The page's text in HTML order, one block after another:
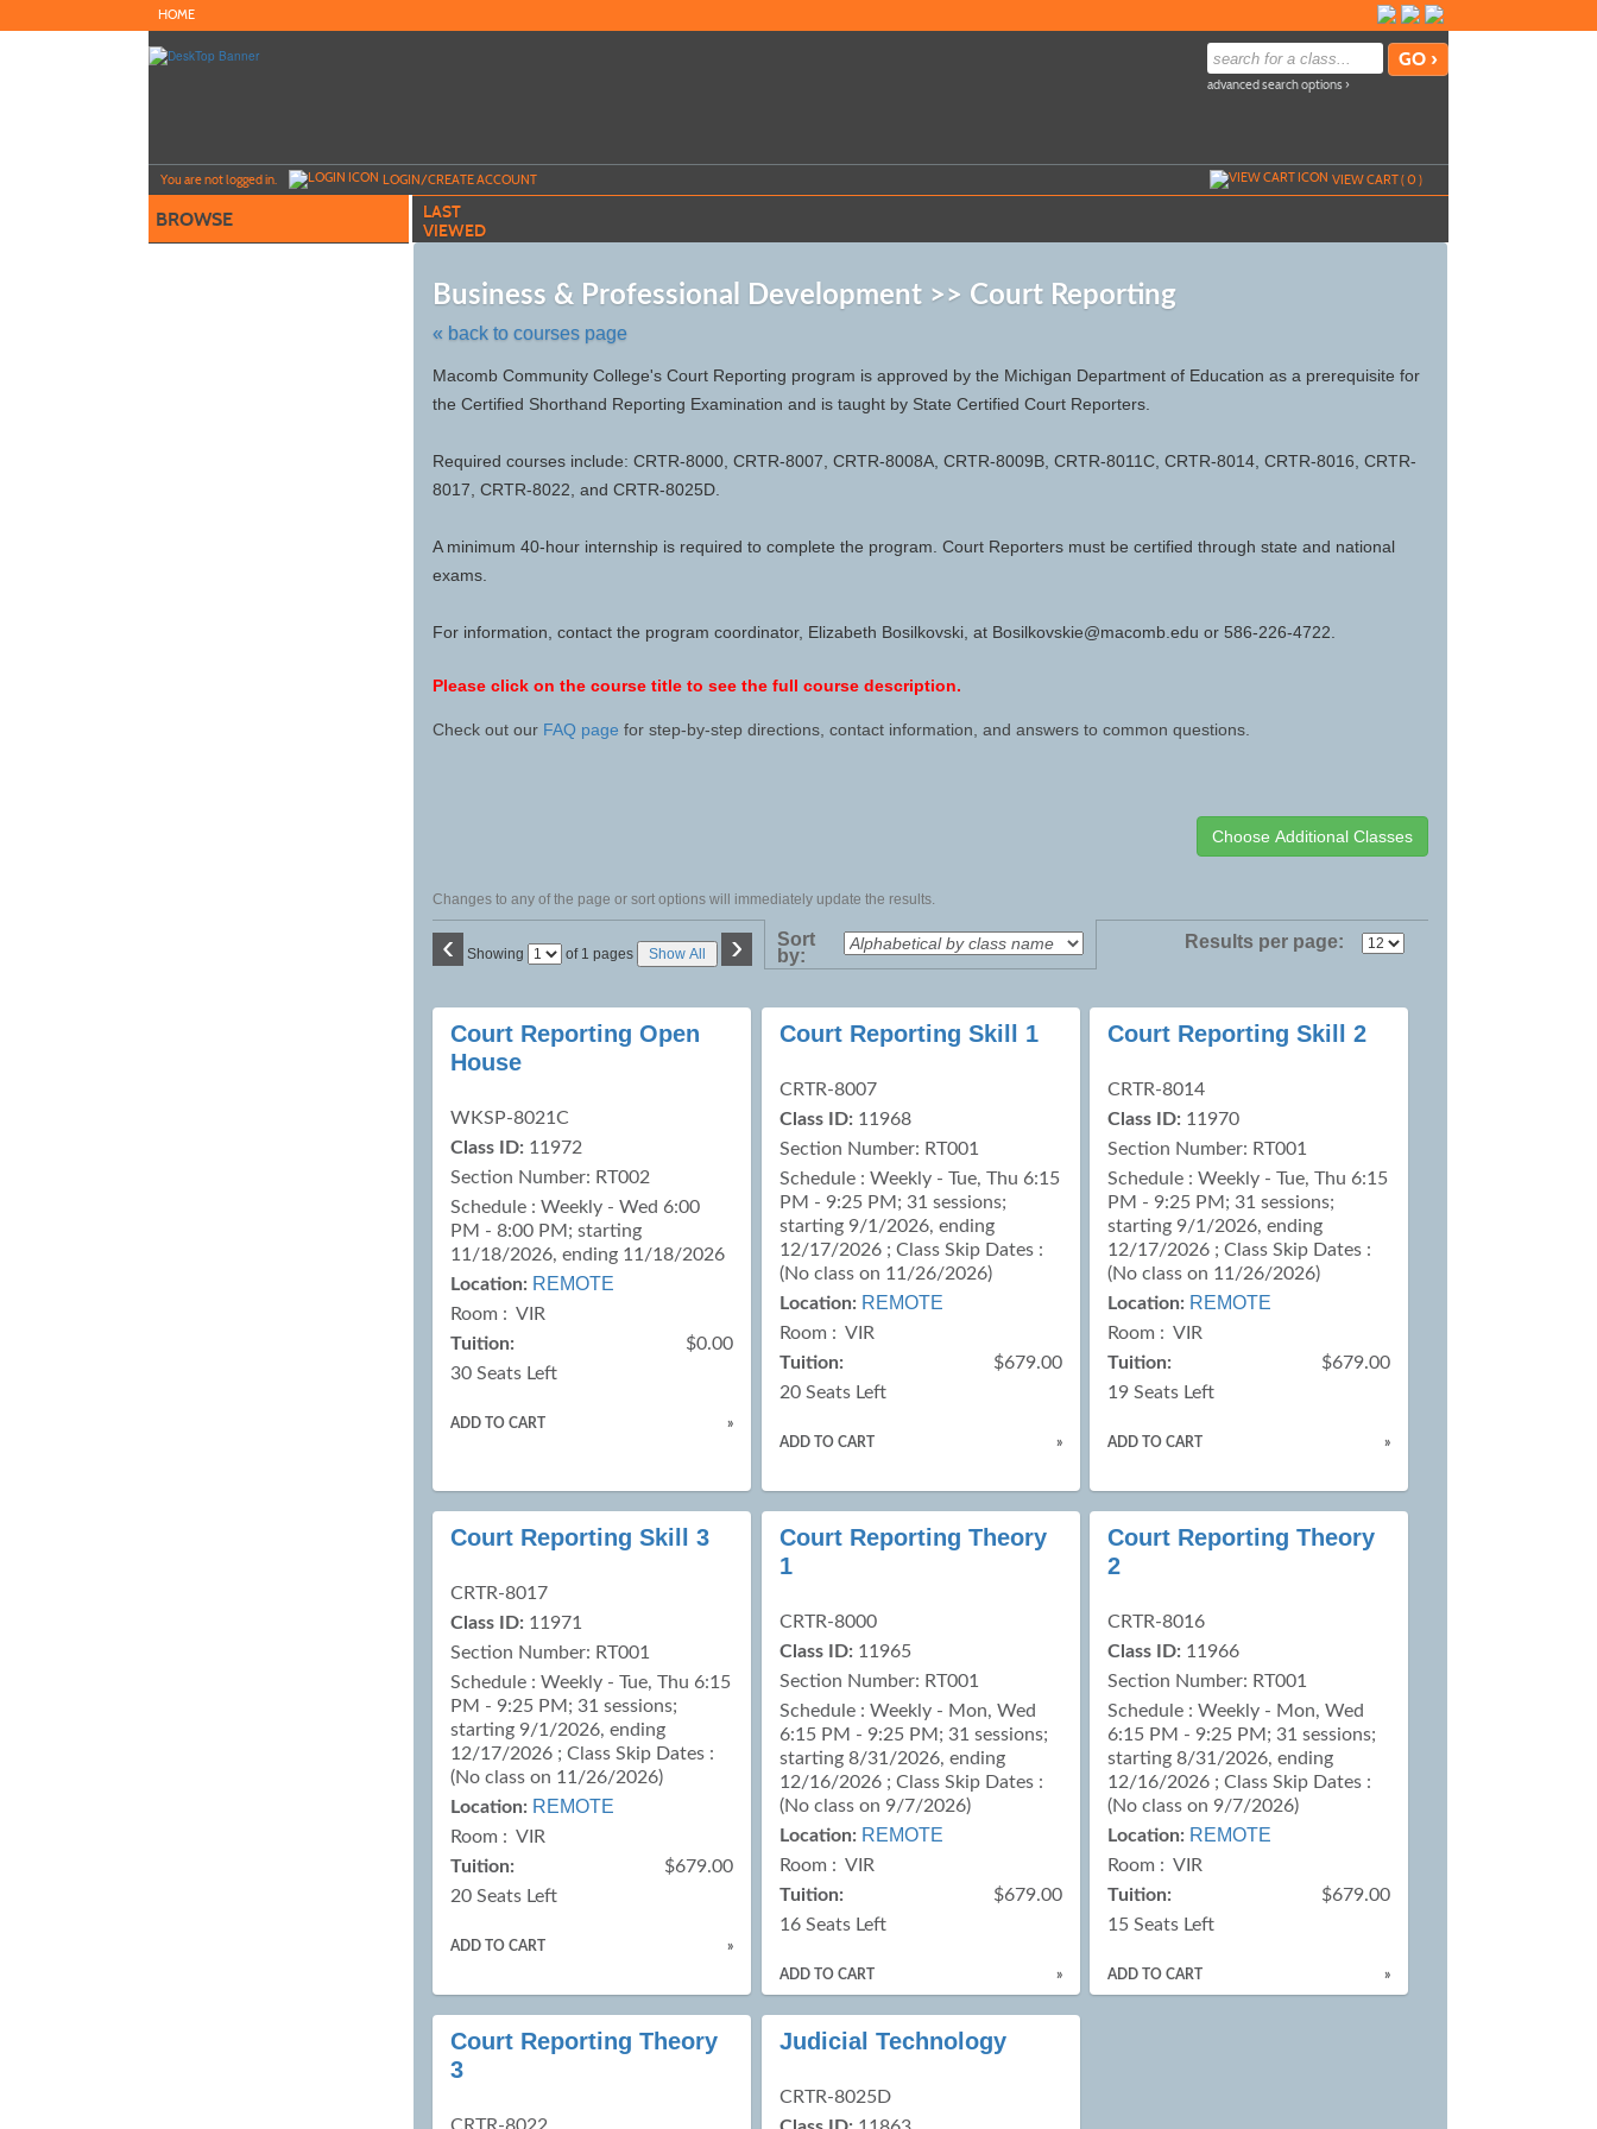
to
HOME
advanced search options ›
You are not logged in. LOGIN/CREATE ACCOUNT VIEW CART (0)
BROWSE
LAST
VIEWED
Business & Professional Development >> Court Reporting
« back to courses page
Skip
class
search
Macomb Community College's Court Reporting program is approved by the Michigan Department of Education as a prerequisite for
the Certified Shorthand Reporting Examination and is taught by State Certified Court Reporters.
Required courses include: CRTR-8000, CRTR-8007, CRTR-8008A, CRTR-8009B, CRTR-8011C, CRTR-8014, CRTR-8016, CRTR-
8017, CRTR-8022, and CRTR-8025D.
A minimum 40-hour internship is required to complete the program. Court Reporters must be certified through state and national
exams.
For information, contact the program coordinator, Elizabeth Bosilkovski, at Bosilkovskie@macomb.edu or 586-226-4722.
Please click on the course title to see the full course description.
Check out our FAQ page for step-by-step directions, contact information, and answers to common questions.
Changes to any of the page or sort options will immediately update the results.
‹ Showing
Page of 1 pages Show All ›
Sort
by:
Results per page:
Class
listing
Court Reporting Open
House
WKSP-8021C
Class ID: 11972
Section Number: RT002
Schedule : Weekly - Wed 6:00
PM - 8:00 PM; starting
11/18/2026, ending 11/18/2026
Location: REMOTE
Room : VIR
Tuition:
$0.00
30 Seats Left
ADD TO CART »
Court Reporting Skill 1
CRTR-8007
Class ID: 11968
Section Number: RT001
Schedule : Weekly - Tue, Thu 6:15
PM - 9:25 PM; 31 sessions;
starting 9/1/2026, ending
12/17/2026 ; Class Skip Dates :
(No class on 11/26/2026)
Location: REMOTE
Room : VIR
Tuition:
$679.00
20 Seats Left
ADD TO CART »
Court Reporting Skill 2
CRTR-8014
Class ID: 11970
Section Number: RT001
Schedule : Weekly - Tue, Thu 6:15
PM - 9:25 PM; 31 sessions;
starting 9/1/2026, ending
12/17/2026 ; Class Skip Dates :
(No class on 11/26/2026)
Location: REMOTE
Room : VIR
Tuition:
$679.00
19 Seats Left
ADD TO CART »
Court Reporting Skill 3
CRTR-8017
Class ID: 11971
Section Number: RT001
Schedule : Weekly - Tue, Thu 6:15
PM - 9:25 PM; 31 sessions;
starting 9/1/2026, ending
12/17/2026 ; Class Skip Dates :
(No class on 11/26/2026)
Location: REMOTE
Room : VIR
Tuition:
$679.00
20 Seats Left
ADD TO CART »
Court Reporting Theory
1
CRTR-8000
Class ID: 11965
Section Number: RT001
Schedule : Weekly - Mon, Wed
6:15 PM - 9:25 PM; 31 sessions;
starting 8/31/2026, ending
12/16/2026 ; Class Skip Dates :
(No class on 9/7/2026)
Location: REMOTE
Room : VIR
Tuition:
$679.00
16 Seats Left
ADD TO CART »
Court Reporting Theory
2
CRTR-8016
Class ID: 11966
Section Number: RT001
Schedule : Weekly - Mon, Wed
6:15 PM - 9:25 PM; 31 sessions;
starting 8/31/2026, ending
12/16/2026 ; Class Skip Dates :
(No class on 9/7/2026)
Location: REMOTE
Room : VIR
Tuition:
$679.00
15 Seats Left
ADD TO CART »
Court Reporting Theory
3
CRTR-8022
Judicial Technology
CRTR-8025D